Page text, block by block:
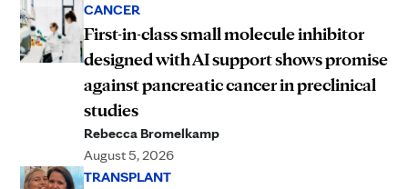
CANCER
First-in-class small molecule inhibitor
designed with AI support shows promise
against pancreatic cancer in preclinical
studies
Rebecca Bromelkamp
August 5, 2026
TRANSPLANT